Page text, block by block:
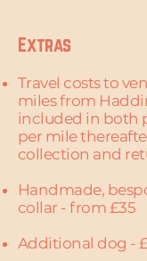
Extras
Travel costs to
miles from
included in both
per mile
collection and
Handmade,
collar - from £35
Additional dog -